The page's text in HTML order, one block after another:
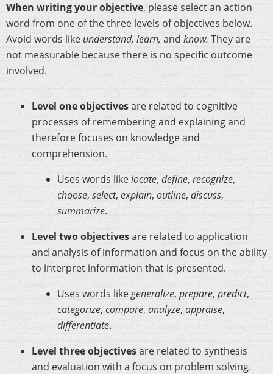
When writing your objective, please select an action
word from one of the three levels of objectives below.
Avoid words like understand, learn, and know. They are
not measurable because there is no specific outcome
involved.
Level one objectivesare related to cognitive
processes of remembering and explaining and
therefore focuses on knowledge and
comprehension.
Uses words likelocate, define, recognize,
choose, select, explain, outline, discuss,
summarize.
Level two objectivesare related to application
and analysis of information and focus on the ability
to interpret information that is presented.
Uses words likegeneralize, prepare, predict,
categorize, compare, analyze, appraise,
differentiate.
Level three objectivesare related to synthesis
and evaluation with a focus on problem solving.